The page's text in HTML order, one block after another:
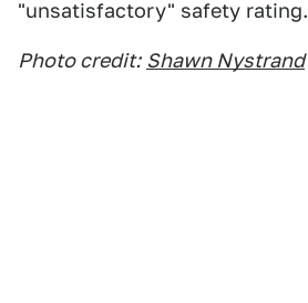
"unsatisfactory" safety rating.
Photo credit: Shawn Nystrand